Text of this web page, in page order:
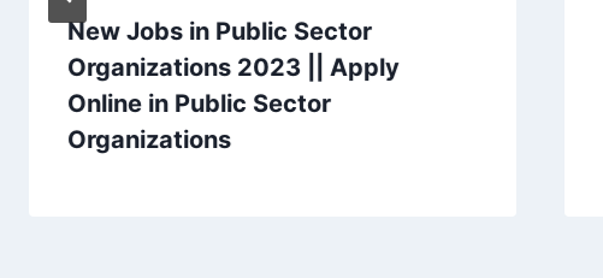
New Jobs in Public Sector
Organizations 2023 || Apply
Online in Public Sector
Organizations